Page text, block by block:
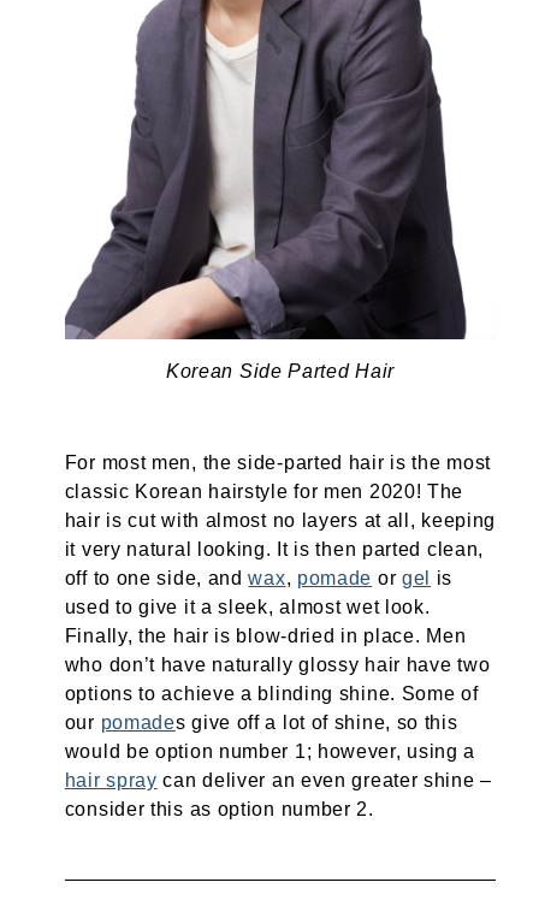
Korean Side Parted Hair
For most men, the side-parted hair is the most
classic Korean hairstyle for men 2020! The
hair is cut with almost no layers at all, keeping
it very natural looking. It is then parted clean,
off to one side, andwax, pomade or gel
is
used to give it a sleek, almost wet look.
Finally, the hair is blow-dried in place. Men
who don’t have naturally glossy hair have two
options to achieve a blinding shine. Some of
our pomades give off a lot of shine, so this
would be option number 1; however, using a
hair spray can deliver an even greater shine –
consider this as option number 2.